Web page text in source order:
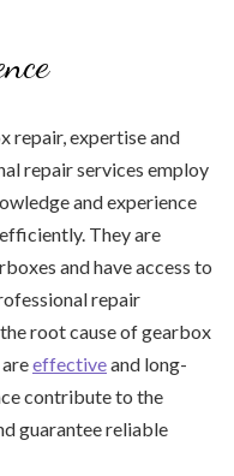
repair, expertise and
repair services employ
and experience
They are
and have access to
repair
root cause of gearbox
effectiveand long-
contribute to the
guarantee reliable